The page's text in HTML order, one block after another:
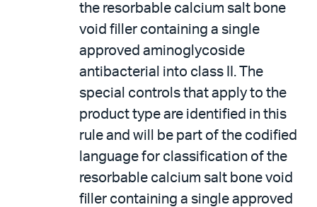
the resorbable calcium salt bone
void filler containing a single
approved aminoglycoside
antibacterial into class II. The
special controls that apply to the
product type are identified in this
rule and will be part of the codified
language for classification of the
resorbable calcium salt bone void
filler containing a single approved